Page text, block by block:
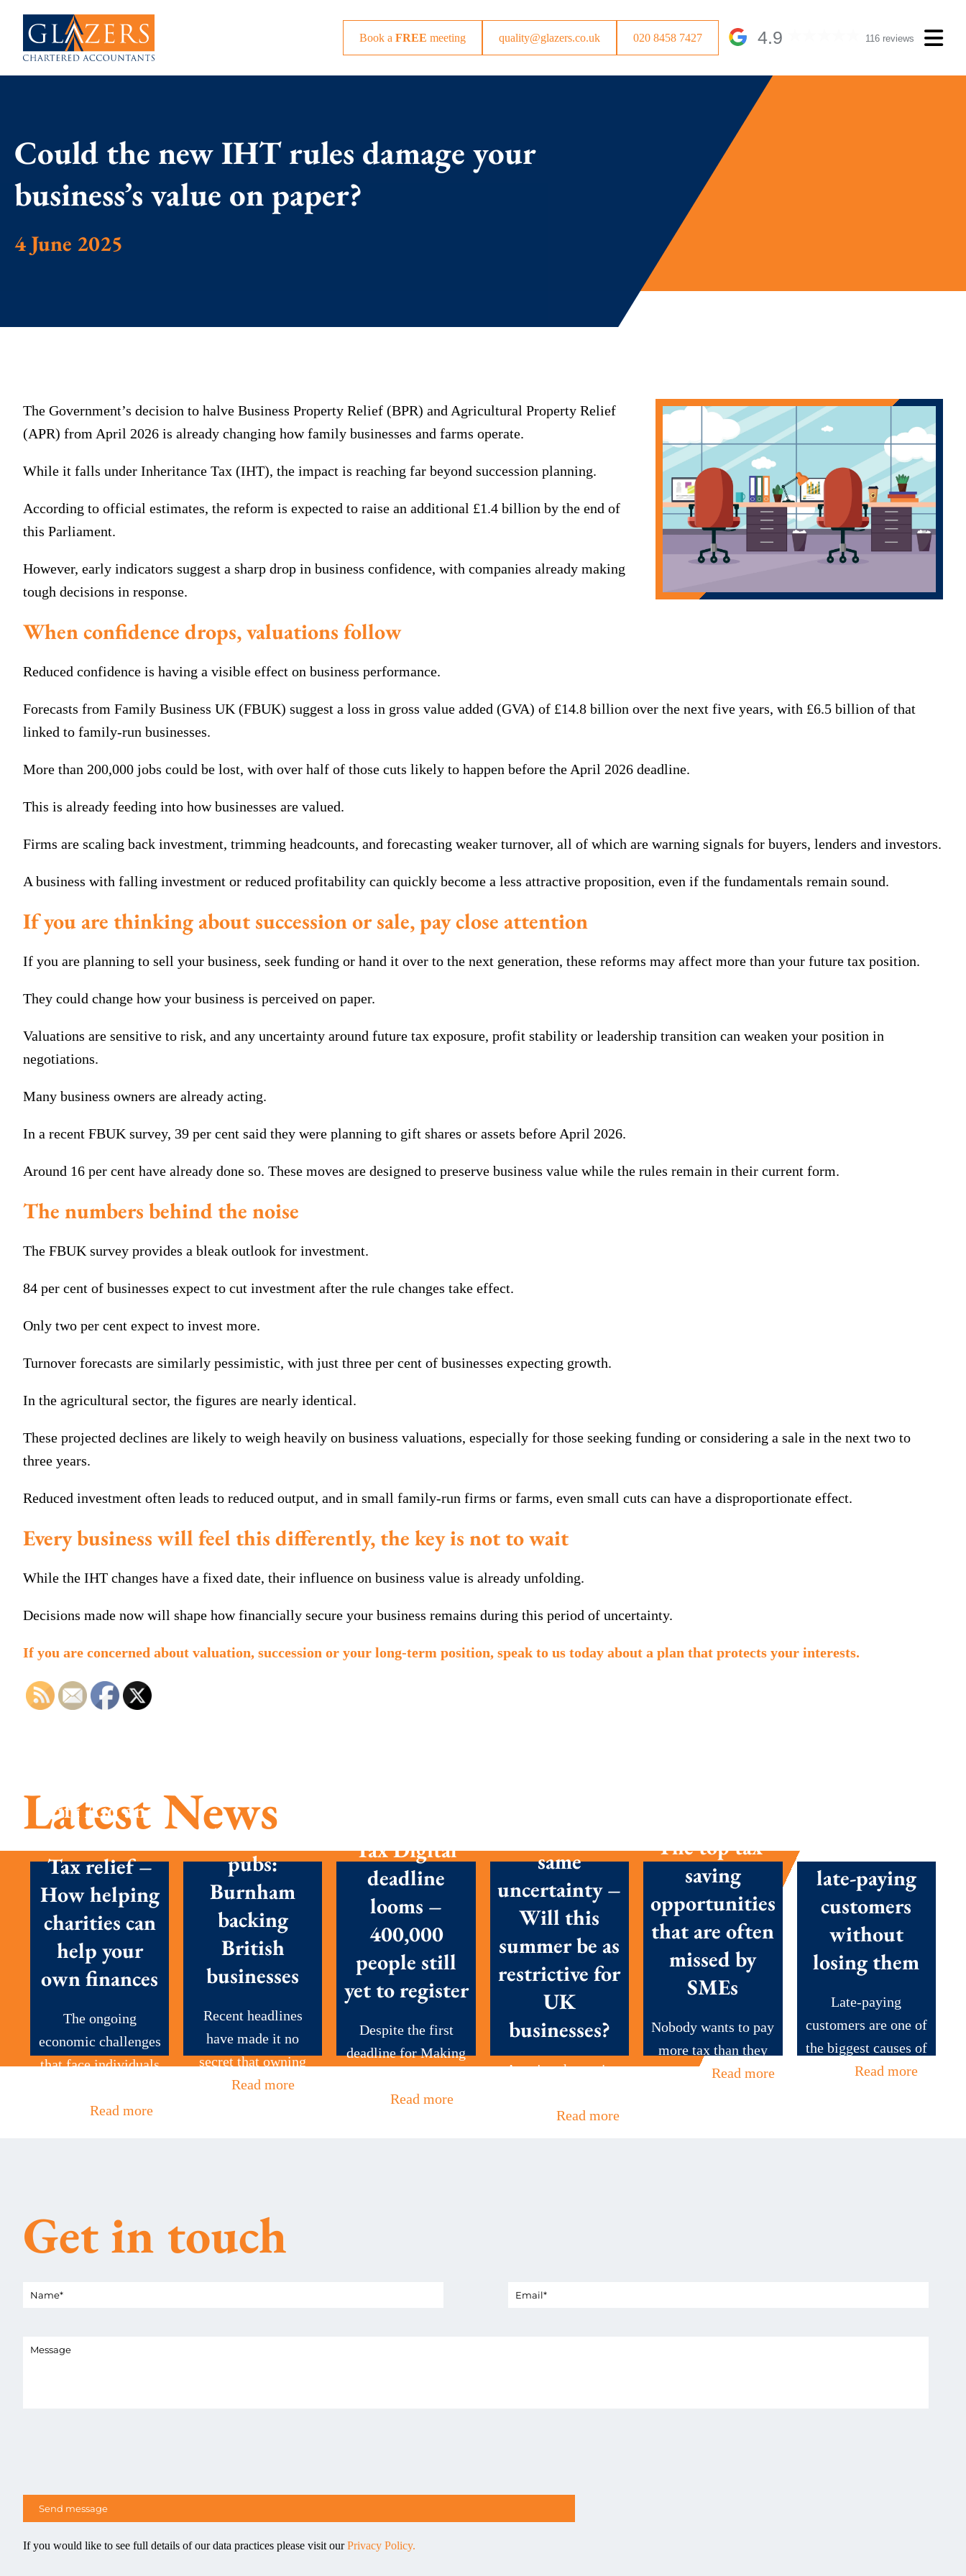
Book aFREE meeting quality@glazers.co.uk 020 8458 7427 4.9 116 reviews
Could the new IHT rules damage your
business’s value on paper?
4 June 2025
The Government’s decision to halve Business Property Relief (BPR) and Agricultural Property Relief
(APR) from April 2026 is already changing how family businesses and farms operate.
While it falls under Inheritance Tax (IHT), the impact is reaching far beyond succession planning.
According to official estimates, the reform is expected to raise an additional £1.4 billion by the end of
this Parliament.
However, early indicators suggest a sharp drop in business confidence, with companies already making
tough decisions in response.
When confidence drops, valuations follow
Reduced confidence is having a visible effect on business performance.
Forecasts from Family Business UK (FBUK) suggest a loss in gross value added (GVA) of £14.8 billion over the next five years, with £6.5 billion of that
linked to family-run businesses.
More than 200,000 jobs could be lost, with over half of those cuts likely to happen before the April 2026 deadline.
This is already feeding into how businesses are valued.
Firms are scaling back investment, trimming headcounts, and forecasting weaker turnover, all of which are warning signals for buyers, lenders and investors.
A business with falling investment or reduced profitability can quickly become a less attractive proposition, even if the fundamentals remain sound.
If you are thinking about succession or sale, pay close attention
If you are planning to sell your business, seek funding or hand it over to the next generation, these reforms may affect more than your future tax position.
They could change how your business is perceived on paper.
Valuations are sensitive to risk, and any uncertainty around future tax exposure, profit stability or leadership transition can weaken your position in
negotiations.
Many business owners are already acting.
In a recent FBUK survey, 39 per cent said they were planning to gift shares or assets before April 2026.
Around 16 per cent have already done so. These moves are designed to preserve business value while the rules remain in their current form.
The numbers behind the noise
The FBUK survey provides a bleak outlook for investment.
84 per cent of businesses expect to cut investment after the rule changes take effect.
Only two per cent expect to invest more.
Turnover forecasts are similarly pessimistic, with just three per cent of businesses expecting growth.
In the agricultural sector, the figures are nearly identical.
These projected declines are likely to weigh heavily on business valuations, especially for those seeking funding or considering a sale in the next two to
three years.
Reduced investment often leads to reduced output, and in small family-run firms or farms, even small cuts can have a disproportionate effect.
Every business will feel this differently, the key is not to wait
While the IHT changes have a fixed date, their influence on business value is already unfolding.
Decisions made now will shape how financially secure your business remains during this period of uncertainty.
If you are concerned about valuation, succession or your long-term position, speak to us today about a plan that protects your interests.
Latest News
Gift Aid and
Inheritance
Tax relief –
How helping
charities can
help your
own finances
The ongoing
economic challenges
that face individuals
Read more
Tax cuts on
pubs:
Burnham
backing
British
businesses
Recent headlines
have made it no
secret that owning
a...Read more
Tax Digital
deadline
looms –
400,000
people still
yet to register
Despite the first
deadline for Making
Read more
same
uncertainty –
Will this
summer be as
restrictive for
UK
businesses?
A major change in
UK has...Read more
The top tax-
saving
opportunities
that are often
missed by
SMEs
Nobody wants to pay
more tax than they
Read more
late-paying
customers
without
losing them
Late-paying
customers are one of
the biggest causes of
cash...Read more
Get in touch
If you would like to see full details of our data practices please visit ourPrivacy Policy.